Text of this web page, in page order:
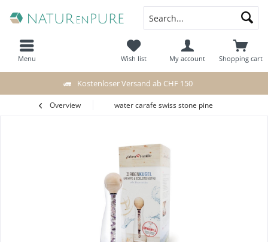
Kostenloser Versand ab CHF 150
Shopping cart
Wish list My account
Menu
Overview water carafe swiss stone pine